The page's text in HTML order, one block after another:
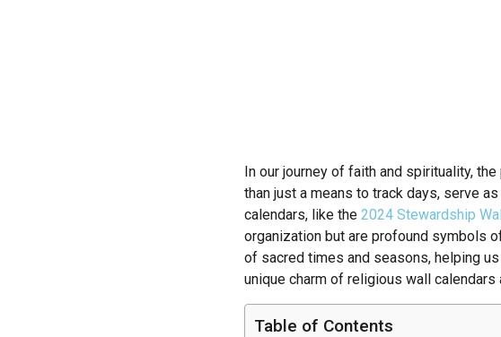
In our journey of faith and spirituality,
than just a means to track days, serve
calendars, like the 2024 Stewardship
organization but are profound symbols
of sacred times and seasons, helping
unique charm of religious wall
Table of Contents